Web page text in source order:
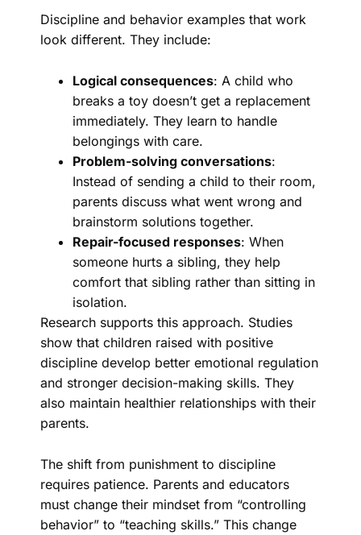
Discipline and behavior examples that work
look different. They include:
Logical consequences: A child who
breaks a toy doesn’t get a replacement
immediately. They learn to handle
belongings with care.
Problem-solving conversations:
Instead of sending a child to their room,
parents discuss what went wrong and
brainstorm solutions together.
Repair-focused responses: When
someone hurts a sibling, they help
comfort that sibling rather than sitting in
isolation.
Research supports this approach. Studies
show that children raised with positive
discipline develop better emotional regulation
and stronger decision-making skills. They
also maintain healthier relationships with their
parents.
The shift from punishment to discipline
requires patience. Parents and educators
must change their mindset from “controlling
behavior” to “teaching skills.” This change